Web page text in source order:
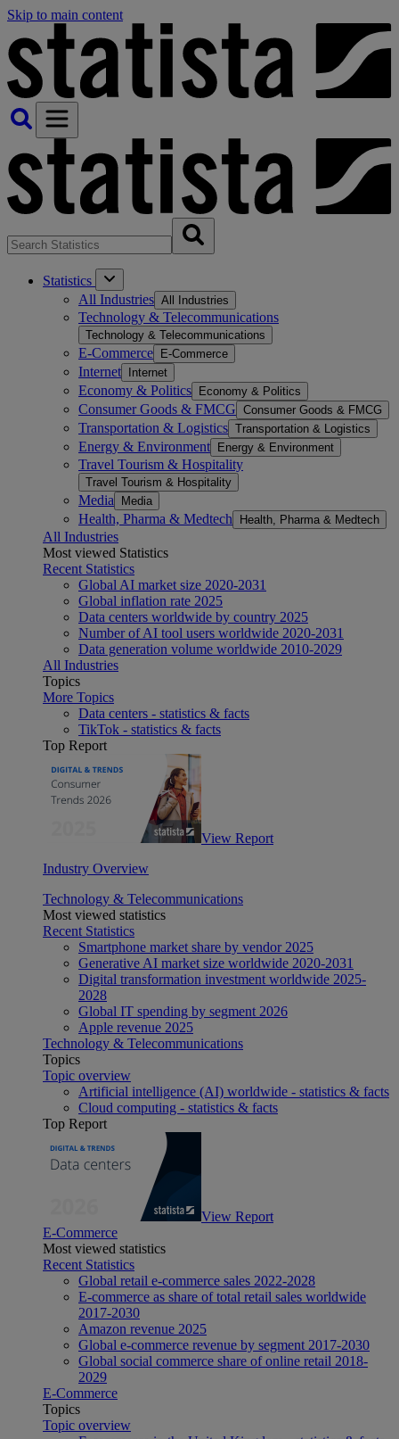
Skip to main content
Statistics
All Industries All Industries
Technology & Telecommunications
Technology & Telecommunications
E-Commerce E-Commerce
Internet Internet
Economy & Politics Economy & Politics
Consumer Goods & FMCG Consumer Goods & FMCG
Transportation & Logistics Transportation & Logistics
Energy & Environment Energy & Environment
Travel Tourism & Hospitality
Travel Tourism & Hospitality
Media Media
Health, Pharma & Medtech Health, Pharma & Medtech
All Industries
Most viewed Statistics
Recent Statistics
Global AI market size 2020-2031
Global inflation rate 2025
Data centers worldwide by country 2025
Number of AI tool users worldwide 2020-2031
Data generation volume worldwide 2010-2029
All Industries
Topics
More Topics
Data centers - statistics & facts
TikTok - statistics & facts
Top Report
View Report
Industry Overview
Technology & Telecommunications
Most viewed statistics
Recent Statistics
Smartphone market share by vendor 2025
Generative AI market size worldwide 2020-2031
Digital transformation investment worldwide 2025-
2028
Global IT spending by segment 2026
Apple revenue 2025
Technology & Telecommunications
Topics
Topic overview
Artificial intelligence (AI) worldwide - statistics & facts
Cloud computing - statistics & facts
Top Report
View Report
E-Commerce
Most viewed statistics
Recent Statistics
Global retail e-commerce sales 2022-2028
E-commerce as share of total retail sales worldwide
2017-2030
Amazon revenue 2025
Global e-commerce revenue by segment 2017-2030
Global social commerce share of online retail 2018-
2029
E-Commerce
Topics
Topic overview